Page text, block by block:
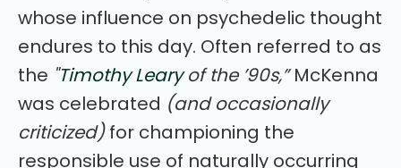
whose influence on psychedelic thought
endures to this day. Often referred to as
the "Timothy Learyof the ’90s,”McKenna
was celebrated (and occasionally
criticized)for championing the
responsible use of naturally occurring